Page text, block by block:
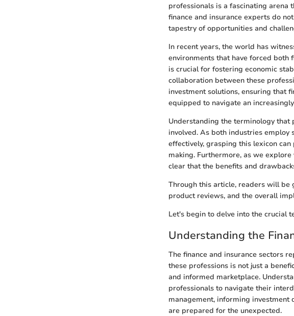
professionals is a fascinating
finance and insurance experts do
tapestry of opportunities and
In recent years, the world has
environments that have forced both
is crucial for fostering economic
collaboration between these
investment solutions, ensuring that
equipped to navigate an
Understanding the terminology
involved. As both industries employ
effectively, grasping this lexicon
making. Furthermore, as we
clear that the benefits and
Through this article, readers will be
product reviews, and the overall
Let's begin to delve into the crucial
Understanding the
The finance and insurance sectors
these professions is not just a
and informed marketplace.
professionals to navigate their
management, informing investment
are prepared for the unexpected.